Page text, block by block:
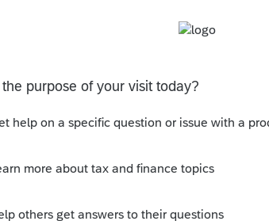
has been closed for replies.